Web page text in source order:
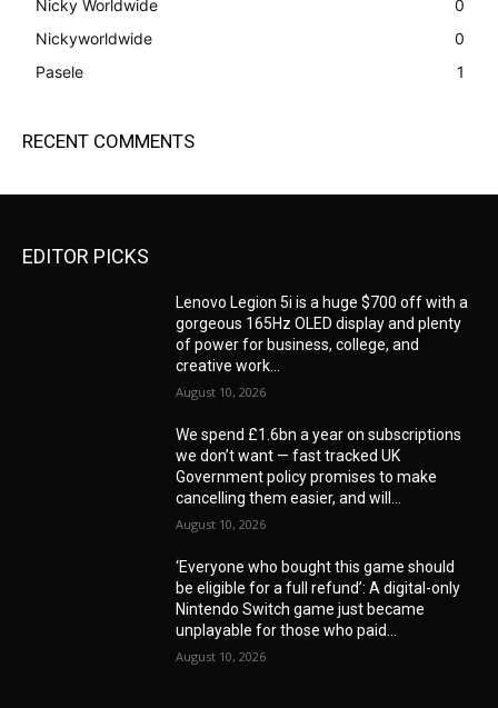
Nicky Worldwide
0
Nickyworldwide
0
Pasele
1
RECENT COMMENTS
EDITOR PICKS
Lenovo Legion 5i is a huge $700 off with a
gorgeous 165Hz OLED display and plenty
of power for business, college, and
creative work...
August 10, 2026
We spend £1.6bn a year on subscriptions
we don’t want — fast tracked UK
Government policy promises to make
cancelling them easier, and will...
August 10, 2026
‘Everyone who bought this game should
be eligible for a full refund’: A digital-only
Nintendo Switch game just became
unplayable for those who paid...
August 10, 2026